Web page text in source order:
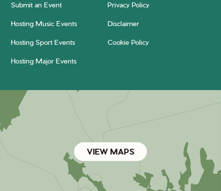
Submit an Event Privacy Policy
Hosting Music Events Disclaimer
Hosting Sport Events Cookie Policy
Hosting Major Events
VIEW MAPS